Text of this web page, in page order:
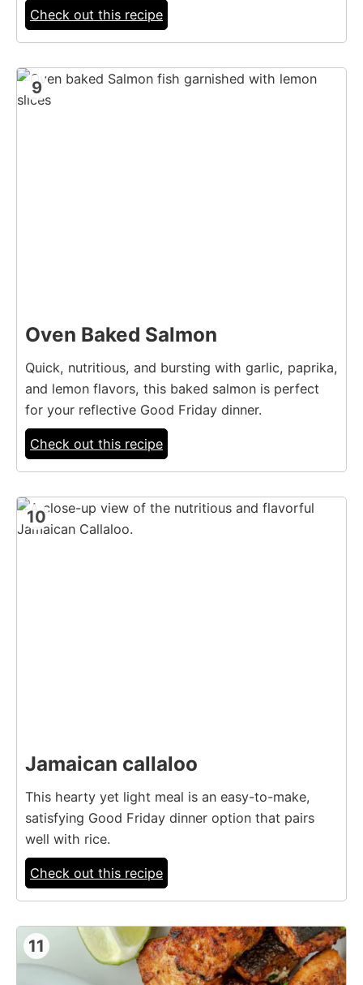
Check out this recipe
9
Oven Baked Salmon
Quick, nutritious, and bursting with garlic, paprika,
and lemon flavors, this baked salmon is perfect
for your reflective Good Friday dinner.
Check out this recipe
10
Jamaican callaloo
This hearty yet light meal is an easy-to-make,
satisfying Good Friday dinner option that pairs
well with rice.
Check out this recipe
11